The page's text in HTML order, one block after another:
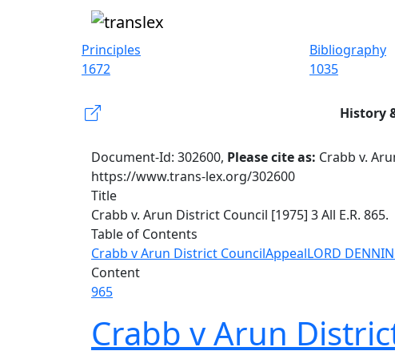
Principles
1672
Bibliography
1035
History
Document-Id: 302600, Please cite as: Crabb v.
https://www.trans-lex.org/302600
Title
Crabb v. Arun District Council [1975] 3 All E.R. 865.
Table of Contents
Crabb v Arun District CouncilAppealLORD
Content
965
Crabb v Arun